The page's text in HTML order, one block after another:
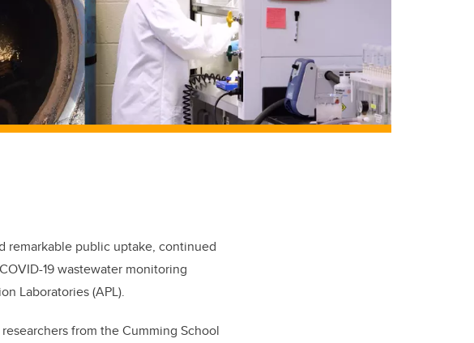
remarkable public uptake, continued
19 wastewater monitoring
Laboratories (APL).
from the Cumming School